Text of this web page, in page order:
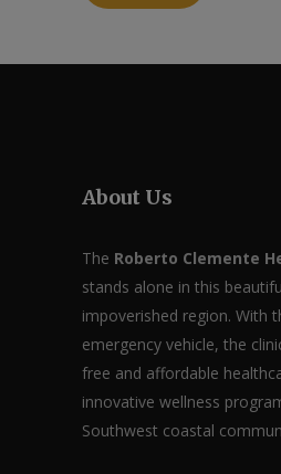
About Us
The Roberto Clemente
stands alone in this
impoverished region. With
emergency vehicle, the
free and affordable
innovative wellness
Southwest coastal